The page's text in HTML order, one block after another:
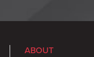
ABOUT